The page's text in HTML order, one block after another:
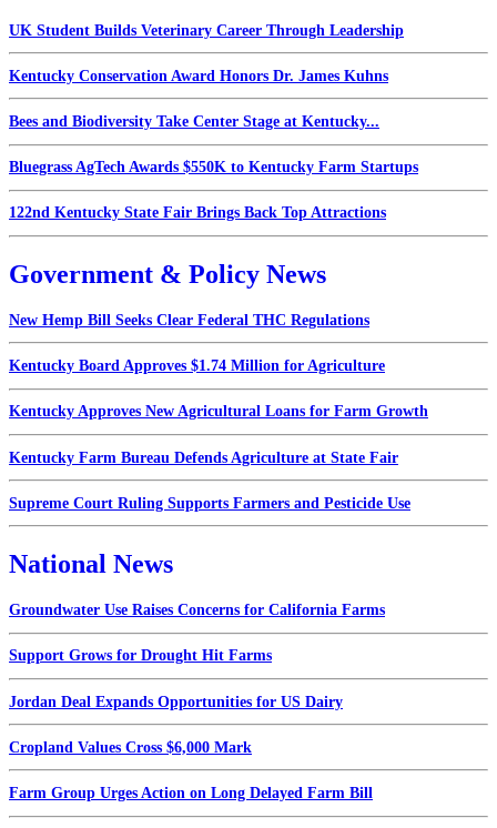
UK Student Builds Veterinary Career Through Leadership
Kentucky Conservation Award Honors Dr. James Kuhns
Bees and Biodiversity Take Center Stage at Kentucky...
Bluegrass AgTech Awards $550K to Kentucky Farm Startups
122nd Kentucky State Fair Brings Back Top Attractions
Government & Policy News
New Hemp Bill Seeks Clear Federal THC Regulations
Kentucky Board Approves $1.74 Million for Agriculture
Kentucky Approves New Agricultural Loans for Farm Growth
Kentucky Farm Bureau Defends Agriculture at State Fair
Supreme Court Ruling Supports Farmers and Pesticide Use
National News
Groundwater Use Raises Concerns for California Farms
Support Grows for Drought Hit Farms
Jordan Deal Expands Opportunities for US Dairy
Cropland Values Cross $6,000 Mark
Farm Group Urges Action on Long Delayed Farm Bill